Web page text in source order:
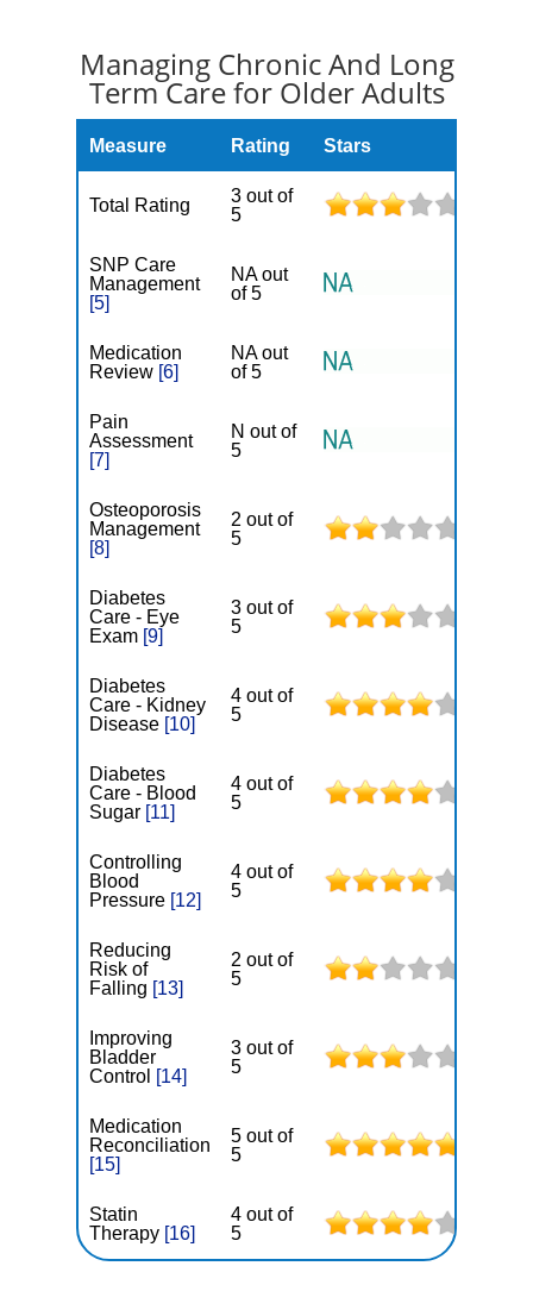
Managing Chronic And Long
Term Care for Older Adults
Measure Rating Stars
Total Rating
3 out of
5
SNP Care
Management
[5]
NA out
of 5
Medication
Review [6]
NA out
of 5
Pain
Assessment
[7]
N out of
5
Osteoporosis
Management
[8]
2 out of
5
Diabetes
Care - Eye
Exam [9]
3 out of
5
Diabetes
Care - Kidney
Disease [10]
4 out of
5
Diabetes
Care - Blood
Sugar [11]
4 out of
5
Controlling
Blood
Pressure [12]
4 out of
5
Reducing
Risk of
Falling [13]
2 out of
5
Improving
Bladder
Control [14]
3 out of
5
Medication
Reconciliation
[15]
5 out of
5
Statin
Therapy [16]
4 out of
5